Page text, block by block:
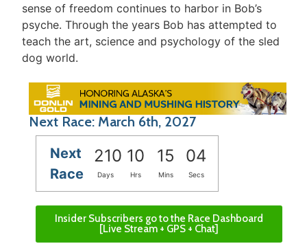
sense of freedom continues to harbor in Bob’s
psyche. Through the years Bob has attempted to
teach the art, science and psychology of the sled
dog world.
Next Race: March 6th, 2027
Next
Race
210 10 15 04
Days Hrs Mins Secs
Insider Subscribers go to the Race Dashboard
[Live Stream + GPS + Chat]